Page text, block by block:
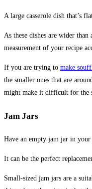
A large casserole dish that’s
As these dishes are wider
measurement of your recipe
If you are trying to make
the smaller ones that are
might make it difficult for the
Jam Jars
Have an empty jam jar in your
It can be the perfect
Small-sized jam jars are a